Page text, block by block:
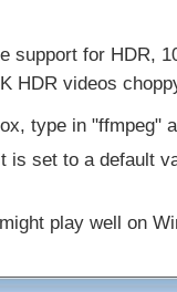
for HDR,
HDR videos
type in "ffmpeg"
set to a default
play well on